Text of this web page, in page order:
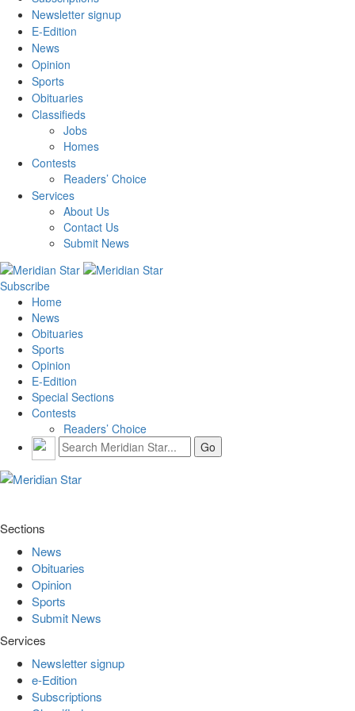
Newsletter signup
E-Edition
News
Opinion
Sports
Obituaries
Classifieds
Jobs
Homes
Contests
Readers’ Choice
Services
About Us
Contact Us
Submit News
Subscribe
Home
News
Obituaries
Sports
Opinion
E-Edition
Special Sections
Contests
Readers’ Choice
Sections
News
Obituaries
Opinion
Sports
Submit News
Services
Newsletter signup
e-Edition
Subscriptions